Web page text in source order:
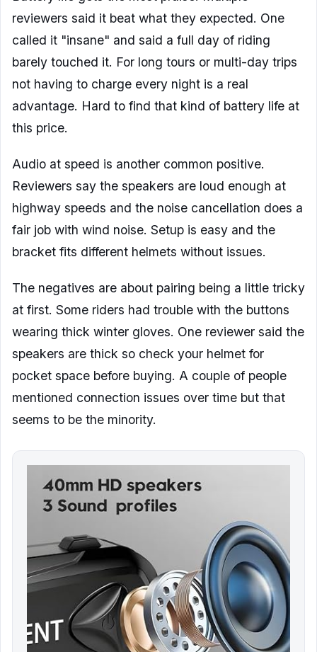
reviewers said it beat what they expected. One
called it "insane" and said a full day of riding
barely touched it. For long tours or multi-day trips
not having to charge every night is a real
advantage. Hard to find that kind of battery life at
this price.
Audio at speed is another common positive.
Reviewers say the speakers are loud enough at
highway speeds and the noise cancellation does a
fair job with wind noise. Setup is easy and the
bracket fits different helmets without issues.
The negatives are about pairing being a little tricky
at first. Some riders had trouble with the buttons
wearing thick winter gloves. One reviewer said the
speakers are thick so check your helmet for
pocket space before buying. A couple of people
mentioned connection issues over time but that
seems to be the minority.